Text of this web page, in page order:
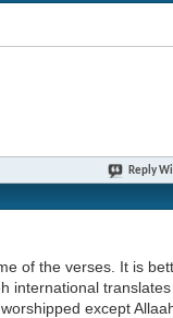
Reply
of the verses. It is
international
except